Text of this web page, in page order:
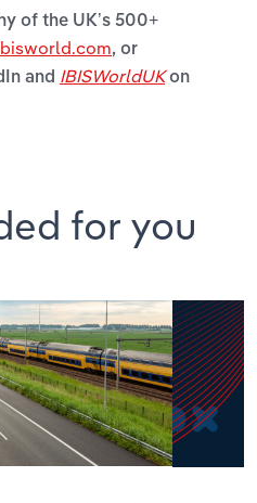
of the UK’s 500+
, or
and IBISWorldUKon
for you